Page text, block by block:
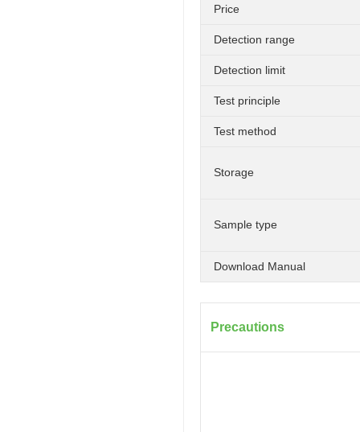
Price
Detection range
Detection limit
Test principle
Test method
Storage
Sample type
Download Manual
Precautions